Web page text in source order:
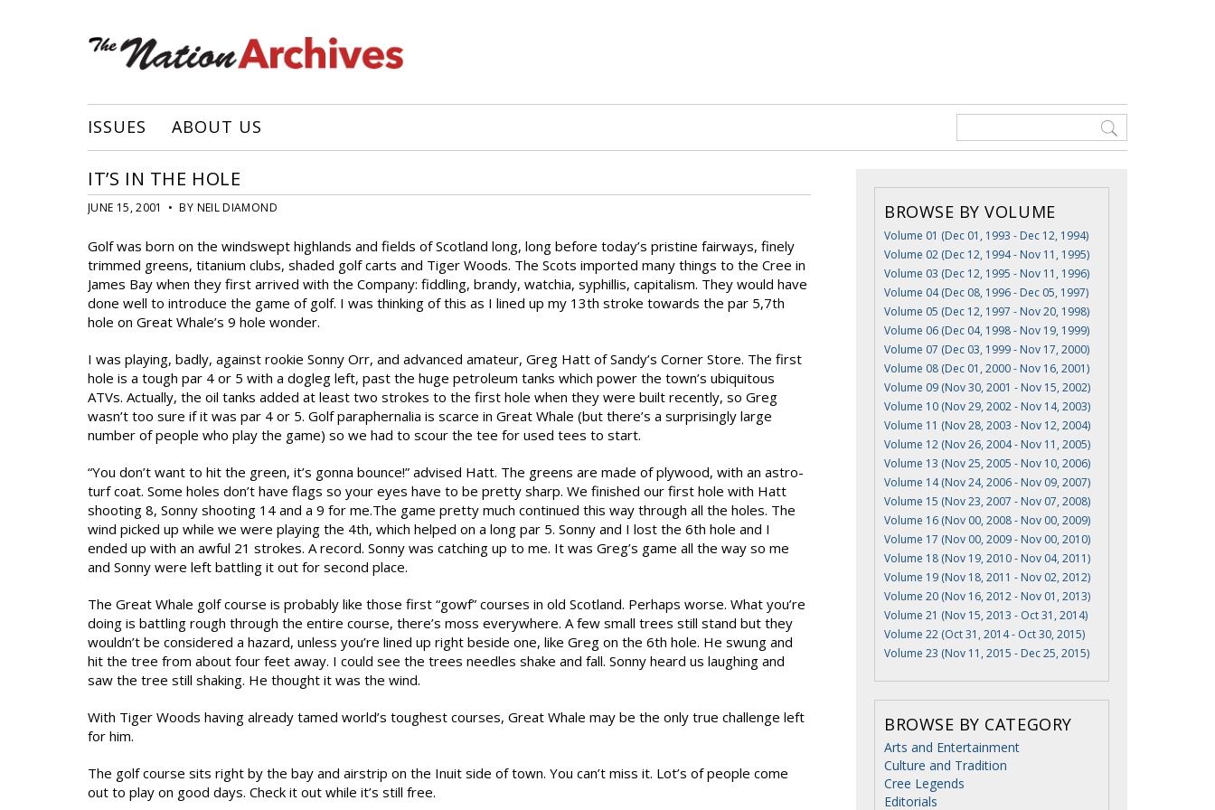
ISSUES ABOUT US
IT’S IN THE HOLE
JUNE 15, 2001 • BY NEIL DIAMOND
Golf was born on the windswept highlands and fields of Scotland long, long before today’s pristine fairways, finely
trimmed greens, titanium clubs, shaded golf carts and Tiger Woods. The Scots imported many things to the Cree in
James Bay when they first arrived with the Company: fiddling, brandy, watchia, syphillis, capitalism. They would have
done well to introduce the game of golf. I was thinking of this as I lined up my 13th stroke towards the par 5,7th
hole on Great Whale’s 9 hole wonder.
I was playing, badly, against rookie Sonny Orr, and advanced amateur, Greg Hatt of Sandy’s Corner Store. The first
hole is a tough par 4 or 5 with a dogleg left, past the huge petroleum tanks which power the town’s ubiquitous
ATVs. Actually, the oil tanks added at least two strokes to the first hole when they were built recently, so Greg
wasn’t too sure if it was par 4 or 5. Golf paraphernalia is scarce in Great Whale (but there’s a surprisingly large
number of people who play the game) so we had to scour the tee for used tees to start.
“You don’t want to hit the green, it’s gonna bounce!” advised Hatt. The greens are made of plywood, with an astro-
turf coat. Some holes don’t have flags so your eyes have to be pretty sharp. We finished our first hole with Hatt
shooting 8, Sonny shooting 14 and a 9 for me.The game pretty much continued this way through all the holes. The
wind picked up while we were playing the 4th, which helped on a long par 5. Sonny and I lost the 6th hole and I
ended up with an awful 21 strokes. A record. Sonny was catching up to me. It was Greg’s game all the way so me
and Sonny were left battling it out for second place.
The Great Whale golf course is probably like those first “gowf” courses in old Scotland. Perhaps worse. What you’re
doing is battling rough through the entire course, there’s moss everywhere. A few small trees still stand but they
wouldn’t be considered a hazard, unless you’re lined up right beside one, like Greg on the 6th hole. He swung and
hit the tree from about four feet away. I could see the trees needles shake and fall. Sonny heard us laughing and
saw the tree still shaking. He thought it was the wind.
With Tiger Woods having already tamed world’s toughest courses, Great Whale may be the only true challenge left
for him.
The golf course sits right by the bay and airstrip on the Inuit side of town. You can’t miss it. Lot’s of people come
out to play on good days. Check it out while it’s still free.
BROWSE BY VOLUME
Volume 01 (Dec 01, 1993 - Dec 12, 1994)
Volume 02 (Dec 12, 1994 - Nov 11, 1995)
Volume 03 (Dec 12, 1995 - Nov 11, 1996)
Volume 04 (Dec 08, 1996 - Dec 05, 1997)
Volume 05 (Dec 12, 1997 - Nov 20, 1998)
Volume 06 (Dec 04, 1998 - Nov 19, 1999)
Volume 07 (Dec 03, 1999 - Nov 17, 2000)
Volume 08 (Dec 01, 2000 - Nov 16, 2001)
Volume 09 (Nov 30, 2001 - Nov 15, 2002)
Volume 10 (Nov 29, 2002 - Nov 14, 2003)
Volume 11 (Nov 28, 2003 - Nov 12, 2004)
Volume 12 (Nov 26, 2004 - Nov 11, 2005)
Volume 13 (Nov 25, 2005 - Nov 10, 2006)
Volume 14 (Nov 24, 2006 - Nov 09, 2007)
Volume 15 (Nov 23, 2007 - Nov 07, 2008)
Volume 16 (Nov 00, 2008 - Nov 00, 2009)
Volume 17 (Nov 00, 2009 - Nov 00, 2010)
Volume 18 (Nov 19, 2010 - Nov 04, 2011)
Volume 19 (Nov 18, 2011 - Nov 02, 2012)
Volume 20 (Nov 16, 2012 - Nov 01, 2013)
Volume 21 (Nov 15, 2013 - Oct 31, 2014)
Volume 22 (Oct 31, 2014 - Oct 30, 2015)
Volume 23 (Nov 11, 2015 - Dec 25, 2015)
BROWSE BY CATEGORY
Arts and Entertainment
Culture and Tradition
Cree Legends
Editorials